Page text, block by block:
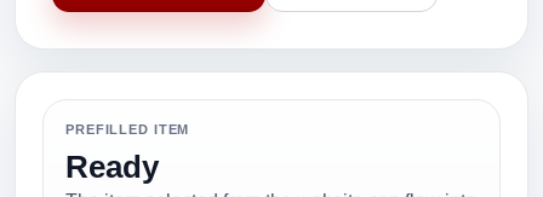
PREFILLED ITEM
Ready